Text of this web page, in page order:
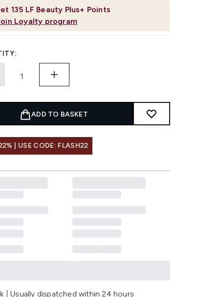
135 LF Beauty Plus+ Points
Loyalty program
ADD TO BASKET
| USE CODE: FLASH22
| Usually dispatched within 24 hours